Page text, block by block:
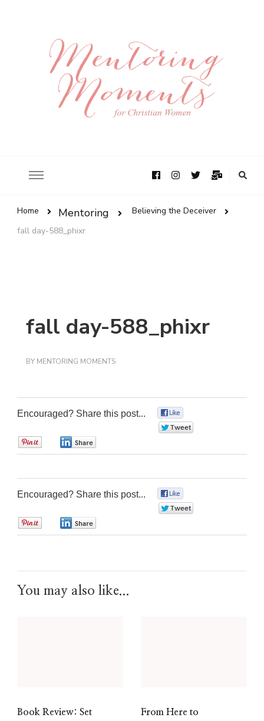
Home Mentoring
Believing the Deceiver
fall day-588_phixr
fall day-588_phixr
BY MENTORING MOMENTS
Encouraged? Share this post...
Encouraged? Share this post...
You may also like...
Book Review: Set
From Here to